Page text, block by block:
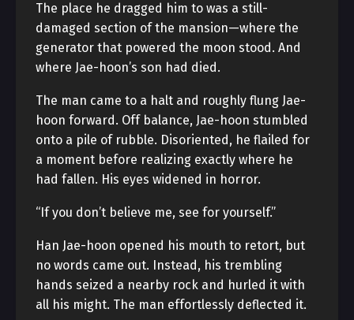
The place he dragged him to was a still-
damaged section of the mansion—where the
generator that powered the moon stood. And
where Jae-hoon’s son had died.
The man came to a halt and roughly flung Jae-
hoon forward. Off balance, Jae-hoon stumbled
onto a pile of rubble. Disoriented, he flailed for
a moment before realizing exactly where he
had fallen. His eyes widened in horror.
“If you don’t believe me, see for yourself.”
Han Jae-hoon opened his mouth to retort, but
no words came out. Instead, his trembling
hands seized a nearby rock and hurled it with
all his might. The man effortlessly deflected it.